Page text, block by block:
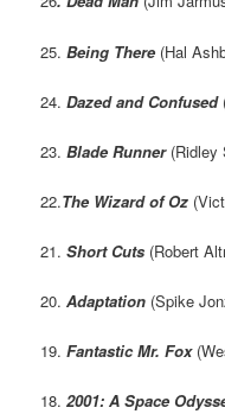
25. Being There (Hal
24. Dazed and Confused
23. Blade Runner(Ridley
22.The Wizard of Oz
21. Short Cuts (Robert
20. Adaptation (Spike
19. Fantastic Mr. Fox
18. 2001: A Space